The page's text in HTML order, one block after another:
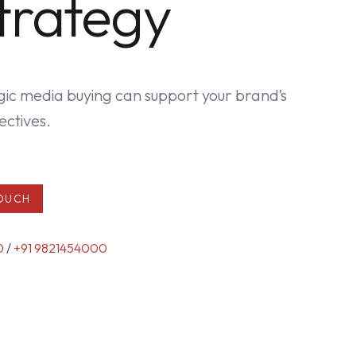
media buying can support your brand’s
/ +91 9821454000